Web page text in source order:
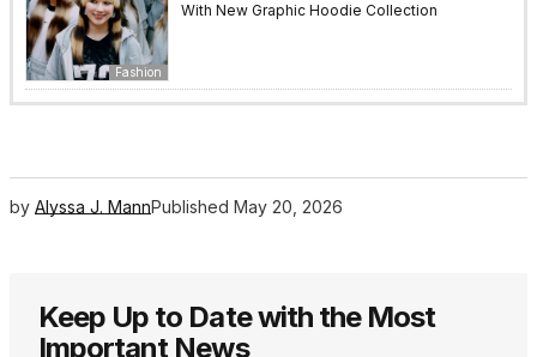
Fashion
With New Graphic Hoodie Collection
by Alyssa J. MannPublished May 20, 2026
Keep Up to Date with the Most
Important News